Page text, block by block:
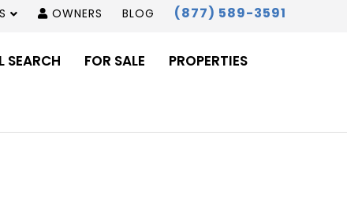
OWNERS BLOG (877) 589-3591
SEARCH FOR SALE PROPERTIES